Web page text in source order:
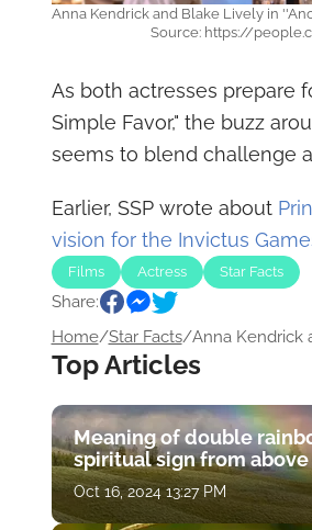
Anna Kendrick and Blake Lively in
Source: https://
As both actresses prepare
Simple Favor," the buzz
seems to blend challenge
Earlier, SSP wrote about
vision for the Invictus
Films Actress Star Facts
Share:
Home/Star Facts/Anna Kendrick
Top Articles
Meaning of double
spiritual sign from above
Oct 16, 2024 13:27 PM